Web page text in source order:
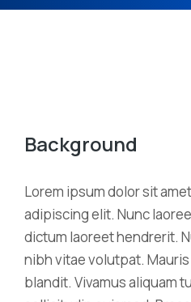
Background
Lorem ipsum dolor sit
adipiscing elit. Nunc
dictum laoreet hendrerit.
nibh vitae volutpat.
blandit. Vivamus aliquam